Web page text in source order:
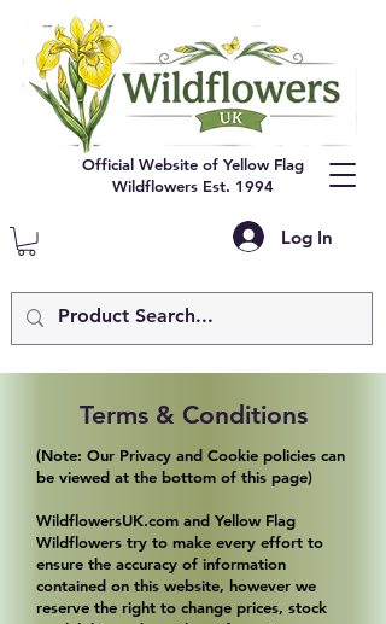
Log In
Official Website of Yellow Flag
Wildflowers Est. 1994
Terms & Conditions
(Note: Our Privacy and Cookie policies can
be viewed at the bottom of this page)
WildflowersUK.com and Yellow Flag
Wildflowers try to make every effort to
ensure the accuracy of information
contained on this website, however we
reserve the right to change prices, stock